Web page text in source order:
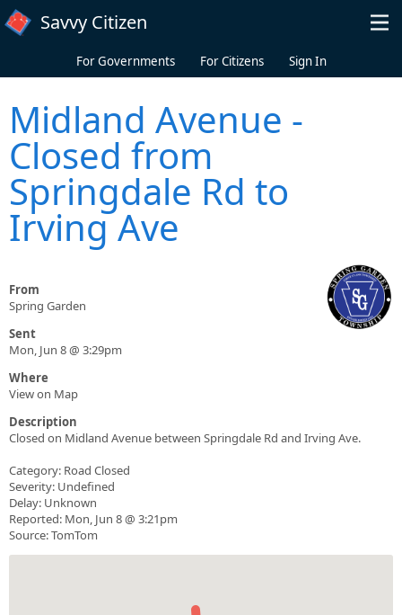
Skip to main content
Savvy Citizen
For Governments For Citizens Sign In
Midland Avenue -
Closed from
Springdale Rd to
Irving Ave
From
Spring Garden
Sent
Mon, Jun 8 @ 3:29pm
Where
View on Map
Description
Closed on Midland Avenue between Springdale Rd and Irving Ave.
Category: Road Closed
Severity: Undefined
Delay: Unknown
Reported: Mon, Jun 8 @ 3:21pm
Source: TomTom